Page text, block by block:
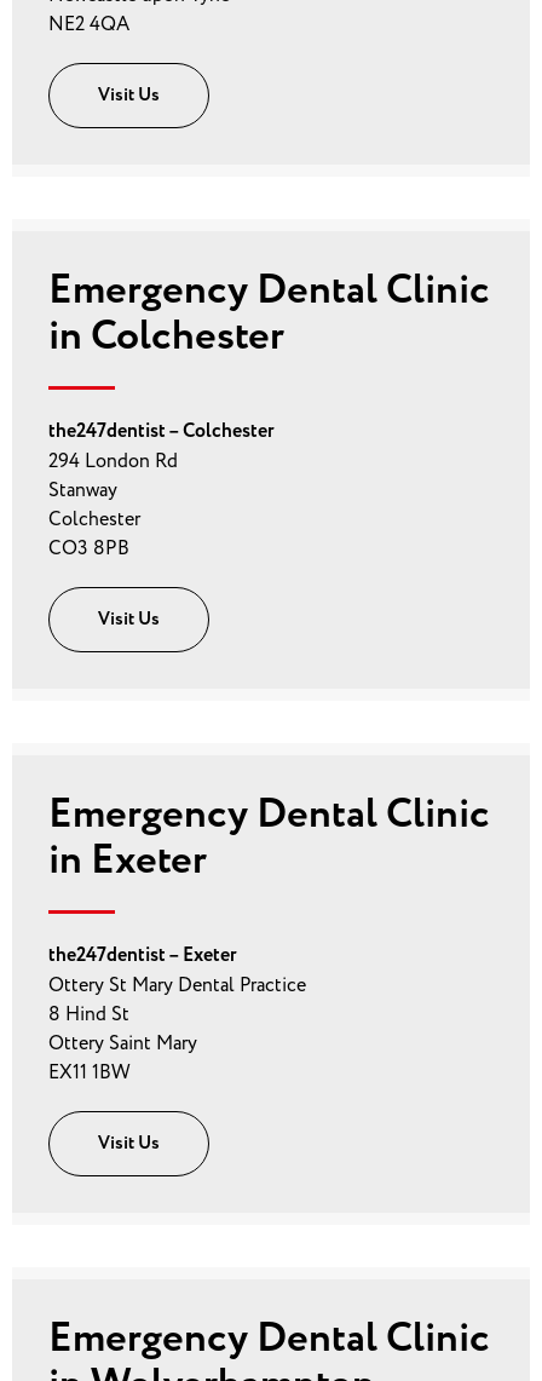
NE2 4QA
Visit Us
Emergency Dental Clinic
in Colchester
the247dentist – Colchester
294 London Rd
Stanway
Colchester
CO3 8PB
Visit Us
Emergency Dental Clinic
in Exeter
the247dentist – Exeter
Ottery St Mary Dental Practice
8 Hind St
Ottery Saint Mary
EX11 1BW
Visit Us
Emergency Dental Clinic